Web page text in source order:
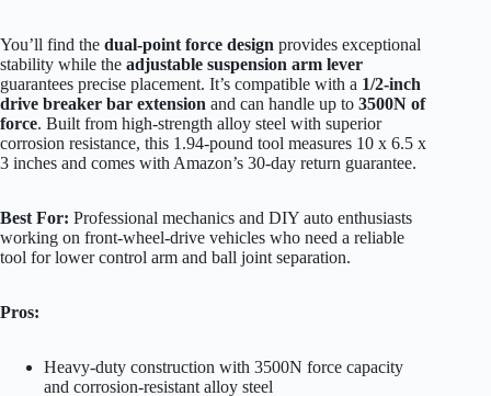
You’ll find the dual-point force design provides exceptional
stability while the adjustable suspension arm lever
guarantees precise placement. It’s compatible with a 1/2-inch
drive breaker bar extension and can handle up to 3500N of
force. Built from high-strength alloy steel with superior
corrosion resistance, this 1.94-pound tool measures 10 x 6.5 x
3 inches and comes with Amazon’s 30-day return guarantee.
Best For: Professional mechanics and DIY auto enthusiasts
working on front-wheel-drive vehicles who need a reliable
tool for lower control arm and ball joint separation.
Pros:
Heavy-duty construction with 3500N force capacity
and corrosion-resistant alloy steel